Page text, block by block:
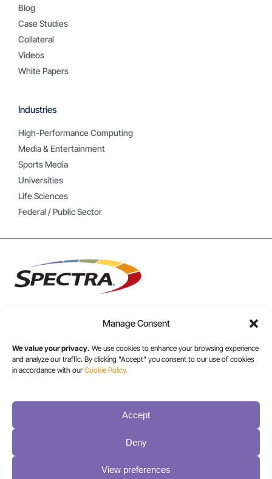
Manage Consent
We value your privacy. We use cookies to enhance your browsing experience
and analyze our traffic. By clicking "Accept" you consent to our use of cookies
in accordance with our Cookie Policy.
Accept
Deny
View preferences
Industries
High-Performance Computing
Media & Entertainment
Sports Media
Universities
Life Sciences
Federal / Public Sector
Blog
Case Studies
Collateral
Videos
White Papers
+1 303-449-6400
INT: